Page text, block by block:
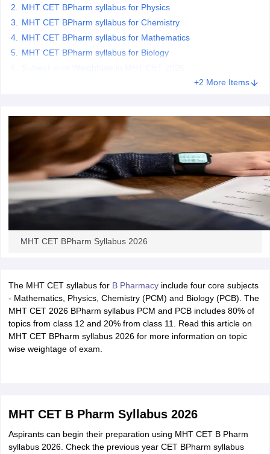
MHT CET BPharm syllabus for Physics
MHT CET BPharm syllabus for Chemistry
MHT CET BPharm syllabus for Mathematics
MHT CET BPharm syllabus for Biology
+2 More Items
MHT CET BPharm Syllabus 2026
The MHT CET syllabus for B Pharmacyinclude four core subjects
- Mathematics, Physics, Chemistry (PCM) and Biology (PCB). The
MHT CET 2026 BPharm syllabus PCM and PCB includes 80% of
topics from class 12 and 20% from class 11. Read this article on
MHT CET BPharm syllabus 2026 for more information on topic
wise weightage of exam.
MHT CET B Pharm Syllabus 2026
Aspirants can begin their preparation using MHT CET B Pharm
syllabus 2026. Check the previous year CET BPharm syllabus